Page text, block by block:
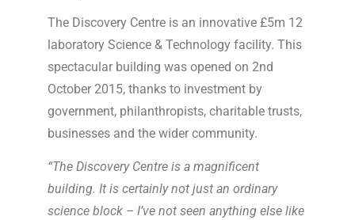
The Discovery Centre is an innovative £5m 12
laboratory Science & Technology facility. This
spectacular building was opened on 2nd
October 2015, thanks to investment by
government, philanthropists, charitable trusts,
businesses and the wider community.
“The Discovery Centre is a magnificent
building. It is certainly not just an ordinary
science block – I’ve not seen anything else like